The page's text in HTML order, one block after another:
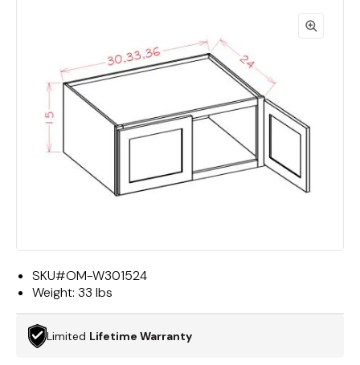
SKU#OM-W301524
Weight: 33 lbs
Limited Lifetime Warranty